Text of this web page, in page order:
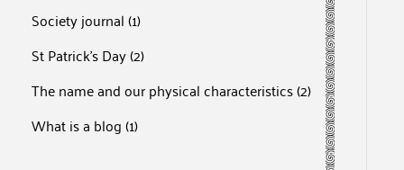
Society journal(1)
St Patrick's Day(2)
The name and our physical characteristics(2)
What is a blog(1)